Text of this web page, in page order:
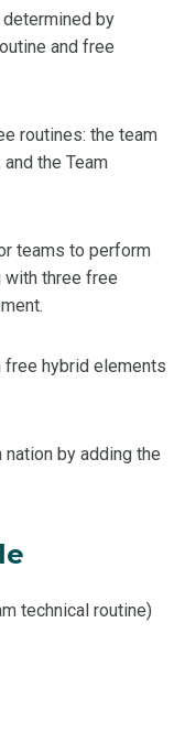
by
and free
routines: the team
the Team
teams to perform
with three free
free hybrid elements
by adding the
technical routine)